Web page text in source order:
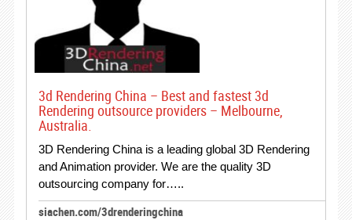
3d Rendering China – Best and fastest 3d
Rendering outsource providers – Melbourne,
Australia.
3D Rendering China is a leading global 3D Rendering
and Animation provider. We are the quality 3D
outsourcing company for…..
siachen.com/3drenderingchina